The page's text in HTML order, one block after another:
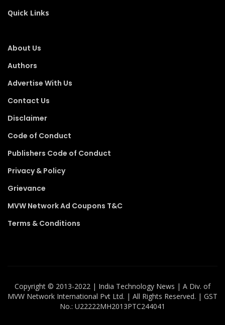
Quick Links
About Us
Authors
Advertise With Us
Contact Us
Disclaimer
Code of Conduct
Publishers Code of Conduct
Privacy & Policy
Grievance
MVW Network Ad Coupons T&C
Terms & Conditions
Copyright ©️ 2013-2022 | India Technology News | A Div. of
MVW Network International Pvt Ltd. | All Rights Reserved. | GST
No.: U22222MH2013PTC244041